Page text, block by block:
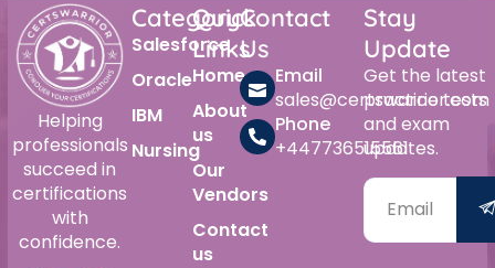
Helping
professionals
succeed in
certifications
with
confidence.
Category
Salesforce
Oracle
IBM
Nursing
Quick
Links
Home
About
us
Our
Vendors
Contact
us
Contact
Us
Email
sales@certswarrior.com
Phone
+447736515561
Stay
Update
Get the latest
practice tests
and exam
updates.